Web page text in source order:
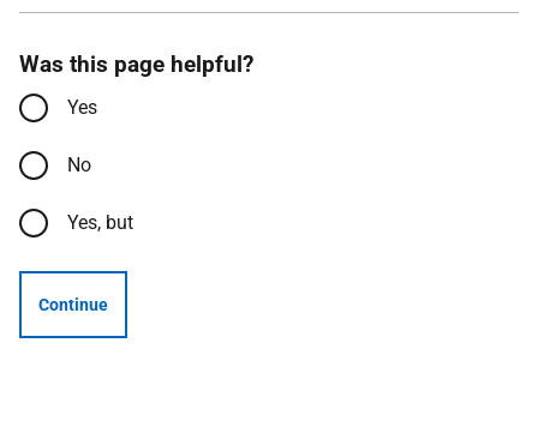
Was this page helpful?
Yes
No
Yes, but
Continue